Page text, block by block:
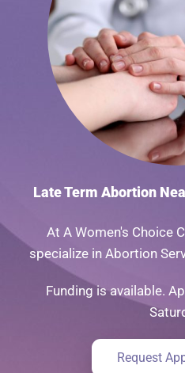
Late Term Abortion
At A Women's Choice
specialize in Abortion
Funding is available.
Request